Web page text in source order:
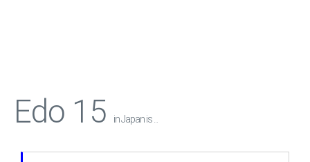
Edo 15 in Japan is ...